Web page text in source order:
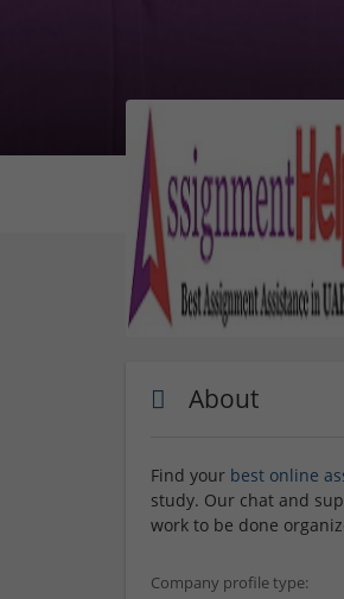
About
Find your best online
study. Our chat and
work to be done
Company profile type: